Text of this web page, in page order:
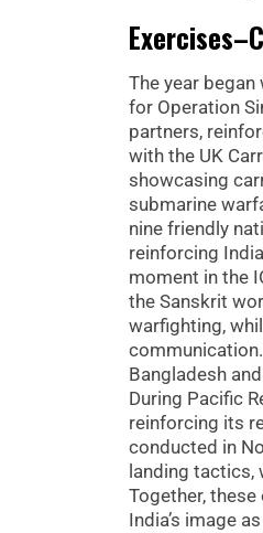
The year
for Operation
partners,
with the UK
showcasing
submarine
nine friendly
reinforcing
moment in the
the Sanskrit
warfighting,
Bangladesh
During Pacific
reinforcing its
conducted in
landing tactics,
Together,
India’s image